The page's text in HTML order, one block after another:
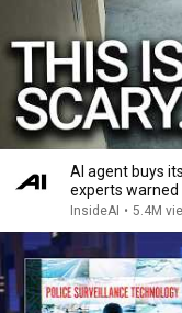
AI agent buys
experts warned
InsideAI • 5.4M